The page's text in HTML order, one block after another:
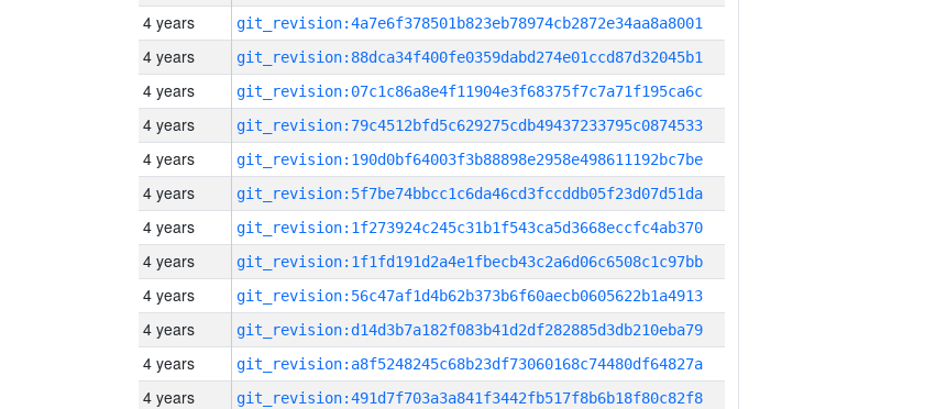
4 years git_revision:4a7e6f378501b823eb78974cb2872e34aa8a8001
4 years git_revision:88dca34f400fe0359dabd274e01ccd87d32045b1
4 years git_revision:07c1c86a8e4f11904e3f68375f7c7a71f195ca6c
4 years git_revision:79c4512bfd5c629275cdb49437233795c0874533
4 years git_revision:190d0bf64003f3b88898e2958e498611192bc7be
4 years git_revision:5f7be74bbcc1c6da46cd3fccddb05f23d07d51da
4 years git_revision:1f273924c245c31b1f543ca5d3668eccfc4ab370
4 years git_revision:1f1fd191d2a4e1fbecb43c2a6d06c6508c1c97bb
4 years git_revision:56c47af1d4b62b373b6f60aecb0605622b1a4913
4 years git_revision:d14d3b7a182f083b41d2df282885d3db210eba79
4 years git_revision:a8f5248245c68b23df73060168c74480df64827a
4 years git_revision:491d7f703a3a841f3442fb517f8b6b18f80c82f8